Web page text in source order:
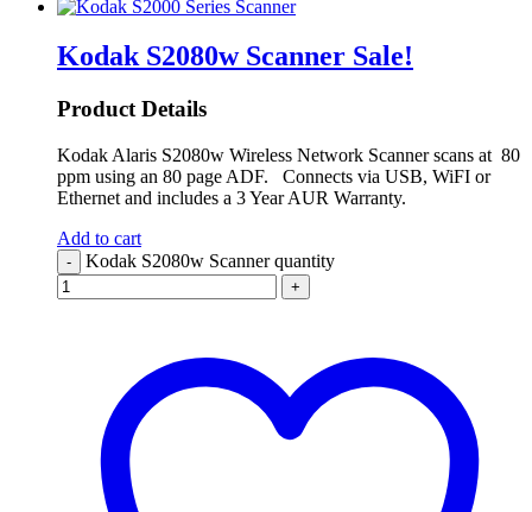
Kodak S2080w Scanner Sale!
Product Details
Kodak Alaris S2080w Wireless Network Scanner scans at 80
ppm using an 80 page ADF. Connects via USB, WiFI or
Ethernet and includes a 3 Year AUR Warranty.
Add to cart
- Kodak S2080w Scanner quantity
+